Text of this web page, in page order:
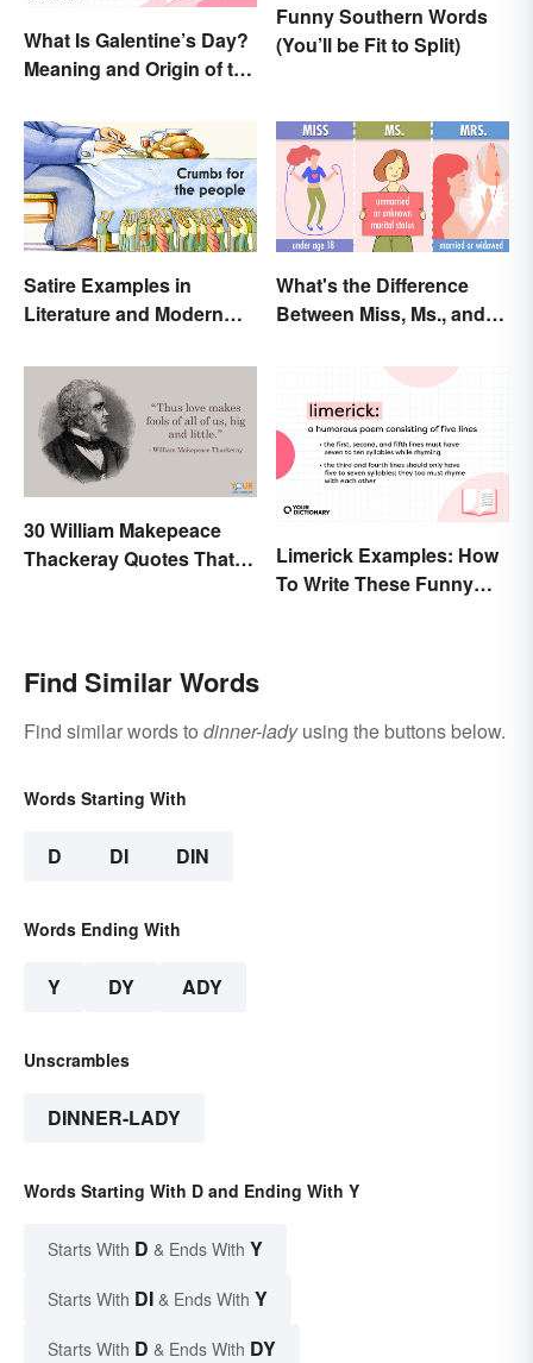
What Is Galentine’s Day?
Meaning and Origin of the
Funny Southern Words
(You’ll be Fit to Split)
Satire Examples in
Literature and Modern
What's the Difference
Between Miss, Ms., and
30 William Makepeace
Thackeray Quotes That
Limerick Examples: How
To Write These Funny
Find Similar Words
Find similar words to dinner-ladyusing the buttons below.
Words Starting With
D DI DIN
Words Ending With
Y DY ADY
Unscrambles
DINNER-LADY
Words Starting With D and Ending With Y
Starts With D & Ends With Y
Starts With DI & Ends With Y
Starts With D & Ends With DY